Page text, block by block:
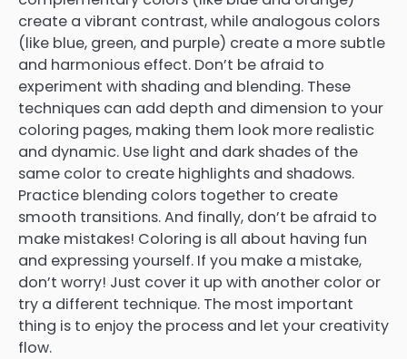
create a vibrant contrast, while analogous colors
(like blue, green, and purple) create a more subtle
and harmonious effect. Don’t be afraid to
experiment with shading and blending. These
techniques can add depth and dimension to your
coloring pages, making them look more realistic
and dynamic. Use light and dark shades of the
same color to create highlights and shadows.
Practice blending colors together to create
smooth transitions. And finally, don’t be afraid to
make mistakes! Coloring is all about having fun
and expressing yourself. If you make a mistake,
don’t worry! Just cover it up with another color or
try a different technique. The most important
thing is to enjoy the process and let your creativity
flow.